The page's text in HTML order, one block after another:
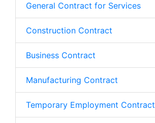
General Contract for Services
Construction Contract
Business Contract
Manufacturing Contract
Temporary Employment Contract